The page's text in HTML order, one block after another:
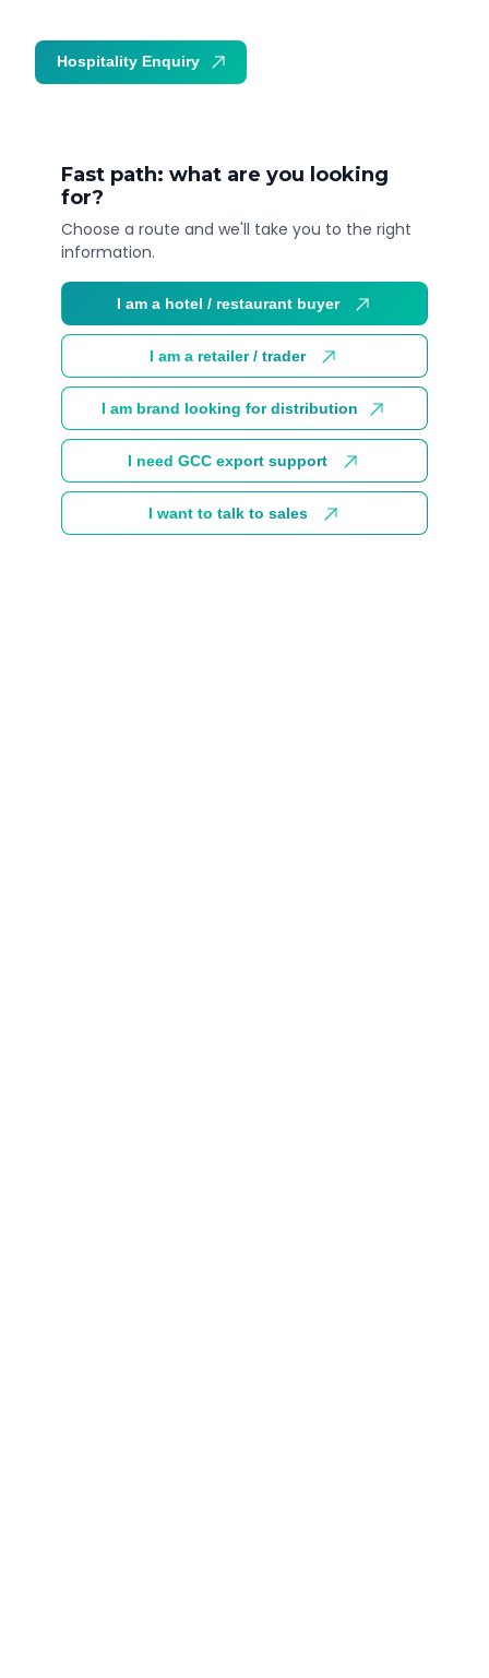
Fast path: what are you looking
for?
Choose a route and we'll take you to the right
information.
I am a hotel / restaurant buyer
I am a retailer / trader
I am brand looking for distribution
I need GCC export support
I want to talk to sales
Hospitality Enquiry